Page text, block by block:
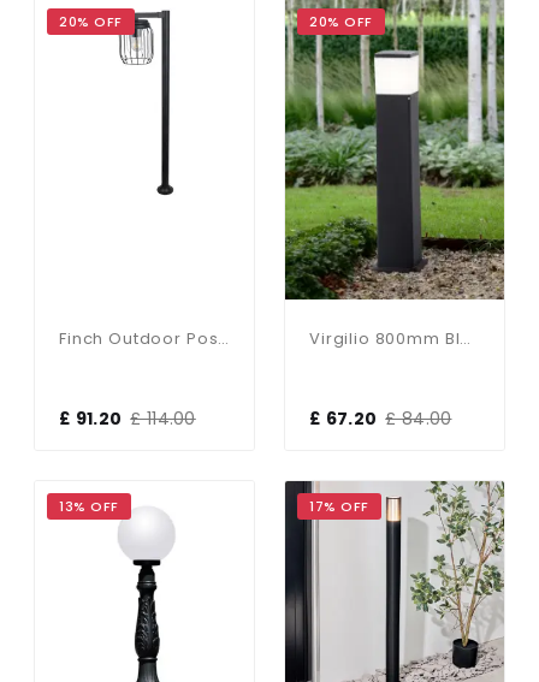
20% OFF
Finch Outdoor Post Light 1000mm
£ 91.20 £ 114.00
20% OFF
Virgilio 800mm Black Bollard With Opal Lens
£ 67.20 £ 84.00
13% OFF 17% OFF